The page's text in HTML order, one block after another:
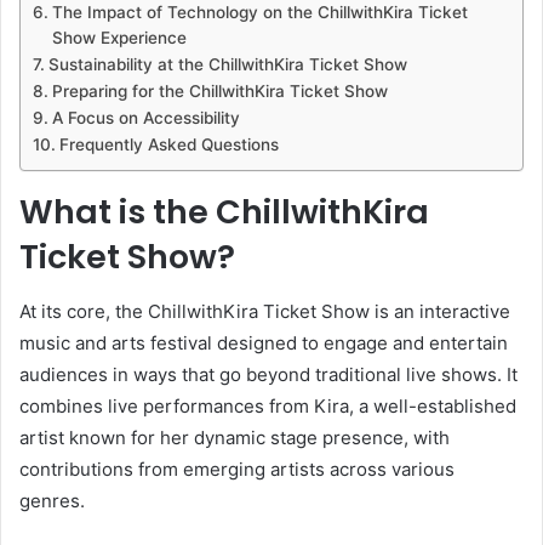
The Impact of Technology on the ChillwithKira Ticket
Show Experience
Sustainability at the ChillwithKira Ticket Show
Preparing for the ChillwithKira Ticket Show
A Focus on Accessibility
Frequently Asked Questions
What is the ChillwithKira
Ticket Show?
At its core, the ChillwithKira Ticket Show is an interactive
music and arts festival designed to engage and entertain
audiences in ways that go beyond traditional live shows. It
combines live performances from Kira, a well-established
artist known for her dynamic stage presence, with
contributions from emerging artists across various
genres.